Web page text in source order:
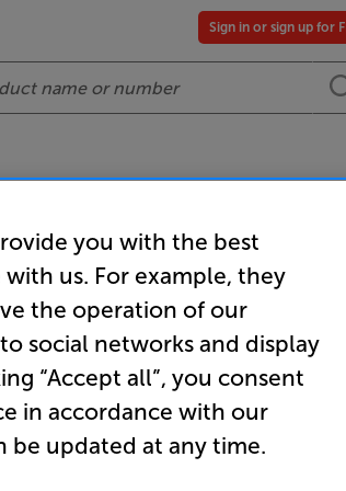
Sign in or sign up for
Accessories Offers Clearance
Price Beat!
out there. Ts&Cs apply.
Join our VIP Club
Exclusive pricing and
you with the best
us. For example, they
the operation of our
social networks and display
“Accept all”, you consent
in accordance with our
be updated at any time.